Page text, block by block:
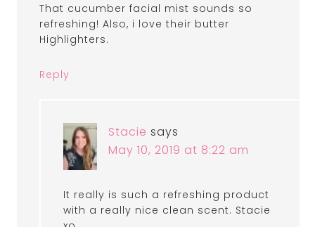
That cucumber facial mist sounds so
refreshing! Also, i love their butter
Highlighters.
Reply
Stacie says
May 10, 2019 at 8:22 am
It really is such a refreshing product
with a really nice clean scent. Stacie